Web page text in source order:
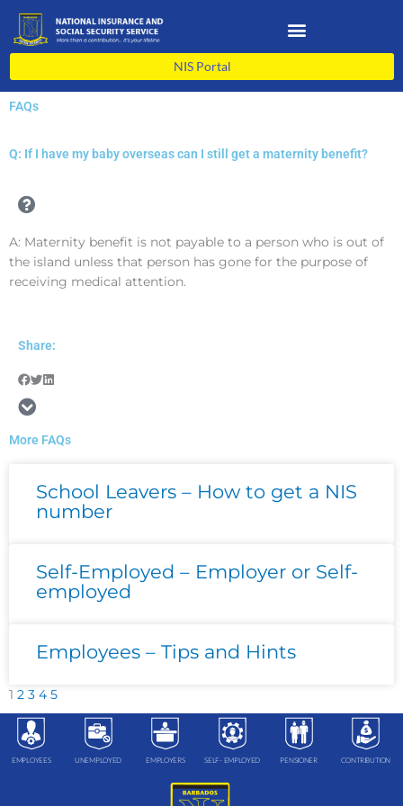
content
NIS Portal
FAQs
Q: If I have my baby overseas can I still get a maternity benefit?
A: Maternity benefit is not payable to a person who is out of
the island unless that person has gone for the purpose of
receiving medical attention.
Share:
More FAQs
School Leavers – How to get a NIS
number
Self-Employed – Employer or Self-
employed
Employees – Tips and Hints
1 2 3 4 5
EMPLOYEES UNEMPLOYED EMPLOYERS SELF- EMPLOYED PENSIONER CONTRIBUTION